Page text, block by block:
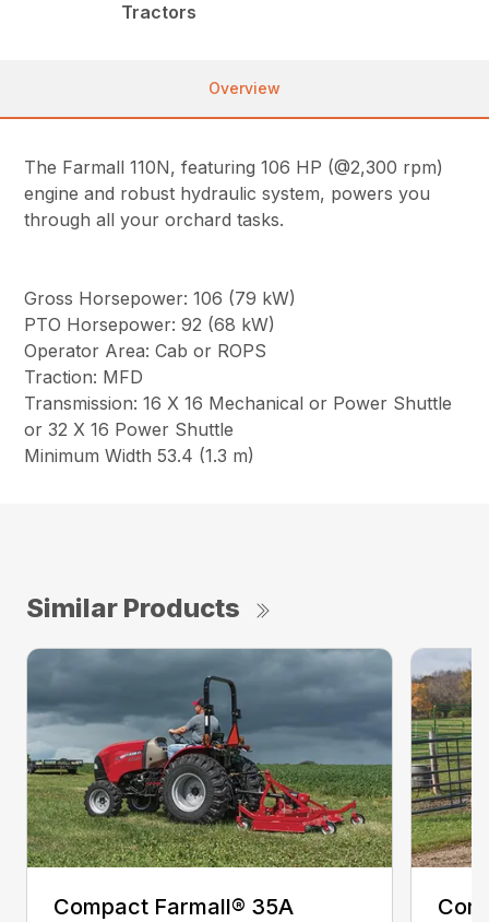
Tractors
Overview
The Farmall 110N, featuring 106 HP (@2,300 rpm)
engine and robust hydraulic system, powers you
through all your orchard tasks.
Gross Horsepower: 106 (79 kW)
PTO Horsepower: 92 (68 kW)
Operator Area: Cab or ROPS
Traction: MFD
Transmission: 16 X 16 Mechanical or Power Shuttle
or 32 X 16 Power Shuttle
Minimum Width 53.4 (1.3 m)
Similar Products
Compact Farmall® 35A